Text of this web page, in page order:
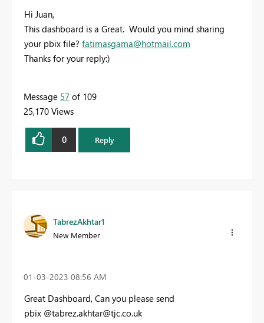
Hi Juan,
This dashboard is a Great. Would you mind sharing
your pbix file? fatimasgama@hotmail.com
Thanks for your reply:)
Message 57 of 109
25,170 Views
0 Reply
TabrezAkhtar1
New Member
‎01-03-2023 08:56 AM
Great Dashboard, Can you please send
pbix @tabrez.akhtar@tjc.co.uk